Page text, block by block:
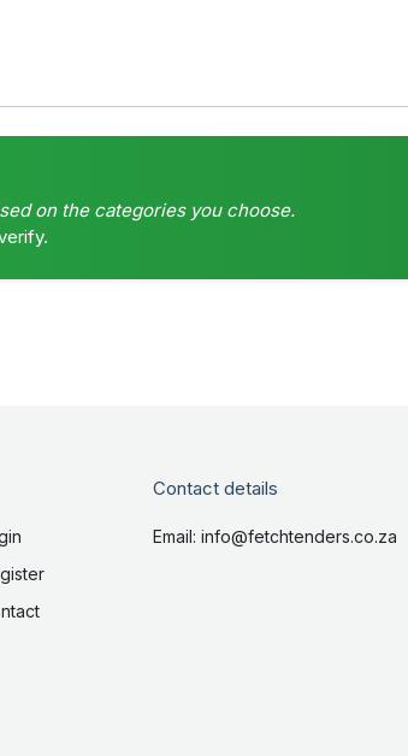
on the categories you choose.
Contact details
Email: info@fetchtenders.co.za